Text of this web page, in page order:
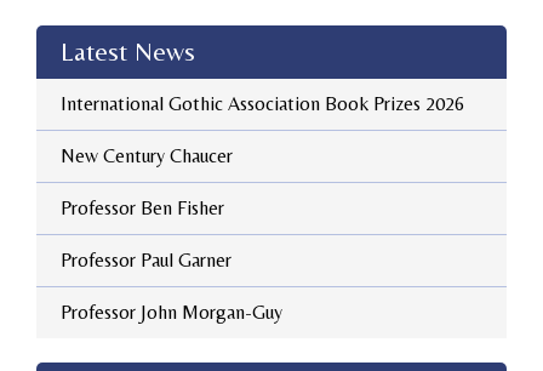
Latest News
International Gothic Association Book Prizes 2026
New Century Chaucer
Professor Ben Fisher
Professor Paul Garner
Professor John Morgan-Guy